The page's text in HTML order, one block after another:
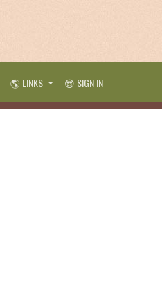
🌎 LINKS 😎 SIGN IN